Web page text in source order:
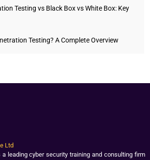
Testing vs Black Box vs White Box: Key
Testing? A Complete Overview
Ltd
a leading cyber security training and consulting firm